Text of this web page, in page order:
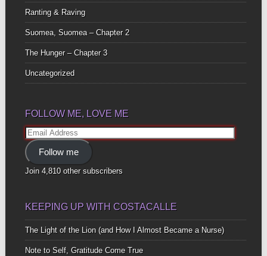
Ranting & Raving
Suomea, Suomea – Chapter 2
The Hunger – Chapter 3
Uncategorized
FOLLOW ME, LOVE ME
Email
Address
Follow me
Join 4,810 other subscribers
KEEPING UP WITH COSTACALLE
The Light of the Lion (and How I Almost Became a Nurse)
Note to Self, Gratitude Come True